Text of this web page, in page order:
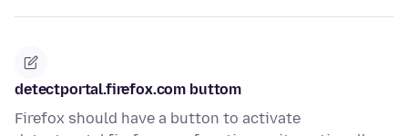
detectportal.firefox.com buttom
Firefox should have a button to activate